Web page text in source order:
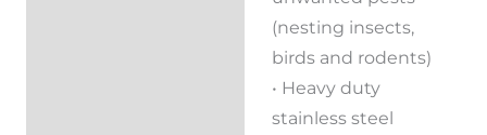
(nesting insects,
birds and rodents)
• Heavy duty
stainless steel